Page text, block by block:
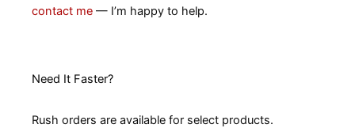
contact me — I’m happy to help.
Need It Faster?
Rush orders are available for select products.